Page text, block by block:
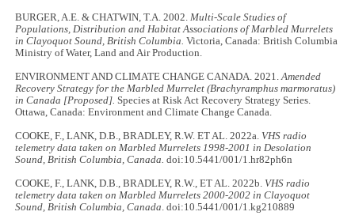
BURGER, A.E. & CHATWIN, T.A. 2002. Multi-Scale Studies of
Populations, Distribution and Habitat Associations of Marbled Murrelets
in Clayoquot Sound, British Columbia. Victoria, Canada: British Columbia
Ministry of Water, Land and Air Production.
ENVIRONMENT AND CLIMATE CHANGE CANADA. 2021.Amended
Recovery Strategy for the Marbled Murrelet (Brachyramphus marmoratus)
in Canada [Proposed]. Species at Risk Act Recovery Strategy Series.
Ottawa, Canada: Environment and Climate Change Canada.
COOKE, F., LANK, D.B., BRADLEY, R.W. ET AL. 2022a. VHS radio
telemetry data taken on Marbled Murrelets 1998-2001 in Desolation
Sound, British Columbia, Canada. doi:10.5441/001/1.hr82ph6n
COOKE, F., LANK, D.B., BRADLEY, R.W., ET AL. 2022b. VHS radio
telemetry data taken on Marbled Murrelets 2000-2002 in Clayoquot
Sound, British Columbia, Canada . doi:10.5441/001/1.kg210889